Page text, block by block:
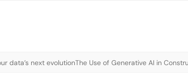
data’s next evolutionThe Use of Generative AI in